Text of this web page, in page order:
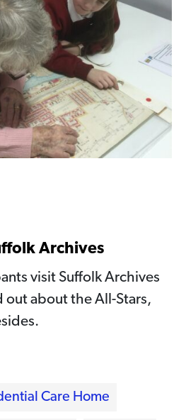
Archives
visit Suffolk Archives
out about the All-Stars,
Care Home